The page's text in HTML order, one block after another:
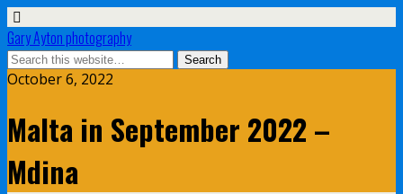
Gary Ayton photography
October 6, 2022
Malta in September 2022 –
Mdina